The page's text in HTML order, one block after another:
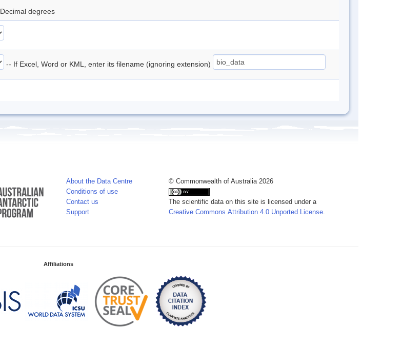
Decimal degrees
-- If Excel, Word or KML, enter its filename (ignoring extension)
About the Data Centre
Conditions of use
Contact us
Support
© Commonwealth of Australia 2026
The scientific data on this site is licensed under a
Creative Commons Attribution 4.0 Unported License.
Affiliations